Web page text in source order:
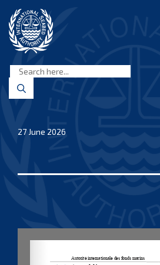
content
Seabed
Authority
27 June 2026